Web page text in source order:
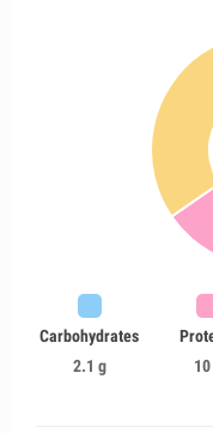
Carbohydrates
2.1 g